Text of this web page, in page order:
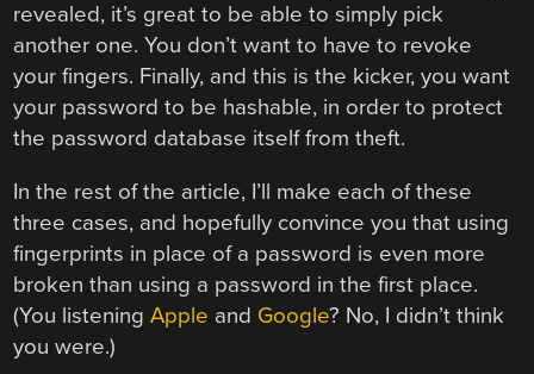
revealed, it’s great to be able to simply pick
another one. You don’t want to have to revoke
your fingers. Finally, and this is the kicker, you want
your password to be hashable, in order to protect
the password database itself from theft.
In the rest of the article, I’ll make each of these
three cases, and hopefully convince you that using
fingerprints in place of a password is even more
broken than using a password in the first place.
(You listeningApple and Google? No, I didn’t think
you were.)